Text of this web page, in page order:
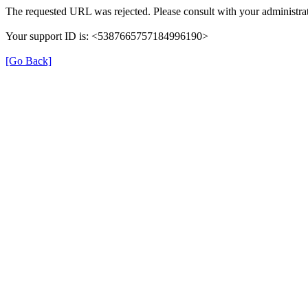
The requested URL was rejected. Please consult with your
Your support ID is: <5387665757184996190>
[Go Back]